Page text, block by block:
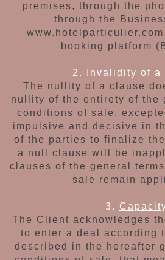
premises, through the
through the
www.hotelparticulier.com
booking platform
2.
Invalidity of a
The nullity of a clause
nullity of the entirety of the
conditions of sale,
impulsive and decisive in
of the parties to finalize
a null clause will be
clauses of the general
sale remain
3.
The Client acknowledges
to enter a deal according
described in the hereafter